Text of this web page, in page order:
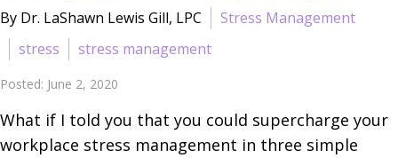
By Dr. LaShawn Lewis Gill, LPC
Stress Management
stress
stress management
Posted: June 2, 2020
What if I told you that you could supercharge your
workplace stress management in three simple